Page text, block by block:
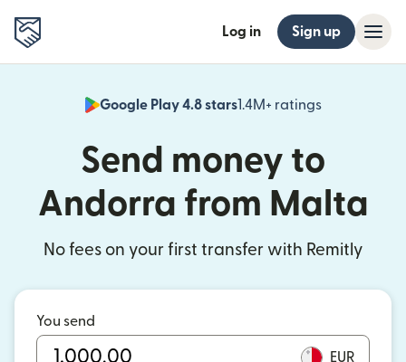
Log in Sign up
Google Play 4.8 stars1.4M+ ratings
(opens in
Send money to
Andorra from Malta
No fees on your first transfer with Remitly
You send
EUR